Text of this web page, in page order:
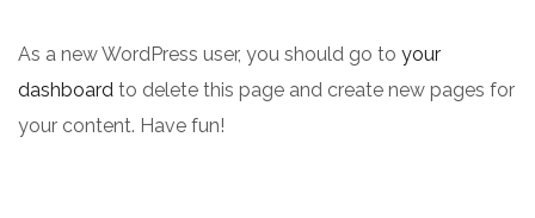
As a new WordPress user, you should go to your
dashboard to delete this page and create new pages for
your content. Have fun!